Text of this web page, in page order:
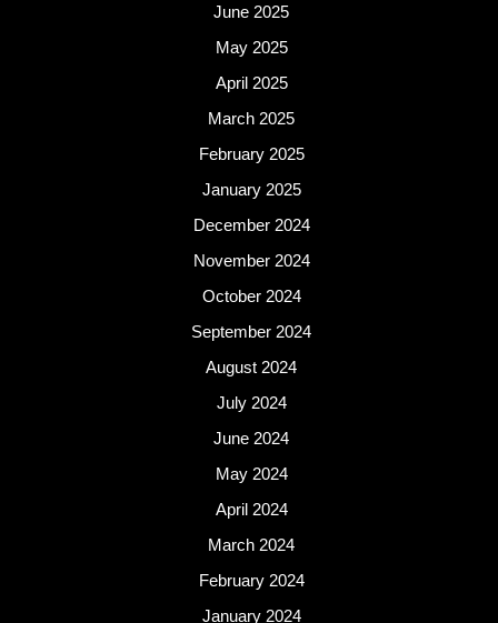
June 2025
May 2025
April 2025
March 2025
February 2025
January 2025
December 2024
November 2024
October 2024
September 2024
August 2024
July 2024
June 2024
May 2024
April 2024
March 2024
February 2024
January 2024